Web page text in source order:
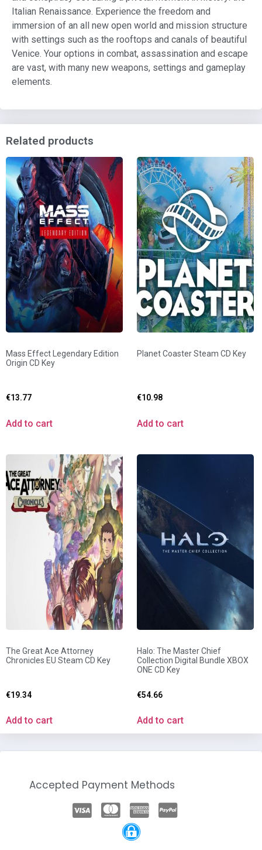
Italian Renaissance. Experience the freedom and
immersion of an all new open world and mission structure
with settings such as the rooftops and canals of beautiful
Venice. Your options in combat, assassination and escape
are vast, with many new weapons, settings and gameplay
elements.
Related products
Mass Effect Legendary Edition
Origin CD Key
€13.77
Add to cart
Planet Coaster Steam CD Key
€10.98
Add to cart
The Great Ace Attorney
Chronicles EU Steam CD Key
€19.34
Add to cart
Halo: The Master Chief
Collection Digital Bundle XBOX
ONE CD Key
€54.66
Add to cart
Accepted Payment Methods